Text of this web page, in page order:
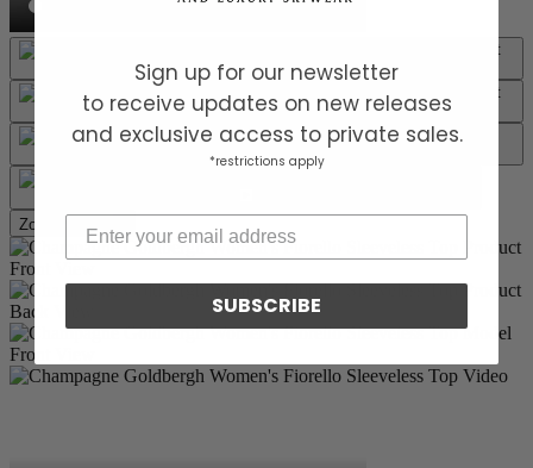
Zoom picture
Sign up for our newsletter
to receive updates on new releases
and exclusive access to private sales.
*restrictions apply
SUBSCRIBE